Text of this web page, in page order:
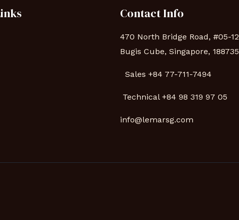
Contact Info
470 North Bridge Road, #05-12
Bugis Cube, Singapore, 188735
Sales +84 77-711-7494
Technical +84 98 319 97 05
info@lemarsg.com